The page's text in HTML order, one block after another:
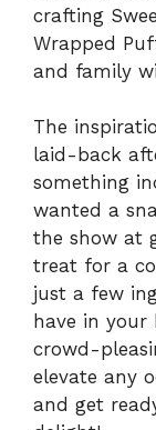
crafting
Wrapped
and family
The
laid-back
something
wanted a
the show at
treat for a
just a few
have in
crowd-
elevate any
and get